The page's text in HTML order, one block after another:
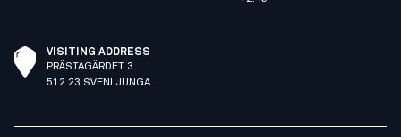
VISITING ADDRESS
PRÄSTAGÄRDET 3
512 23 SVENLJUNGA